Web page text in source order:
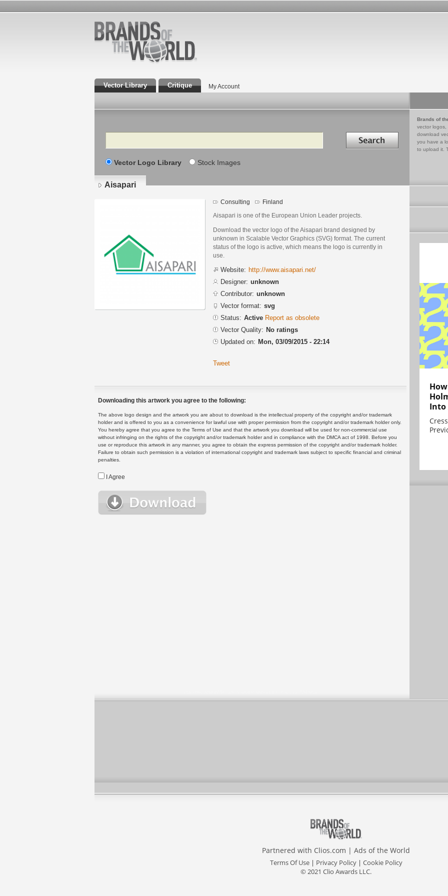
Vector Library Critique My Account
Search Search in
Vector Logo Library Stock Images
Brands of
vector logos,
download
you have a
to upload it.
Aisapari
Consulting Finland
Aisapari is one of the European Union Leader projects.
Download the vector logo of the Aisapari brand designed by
unknown in Scalable Vector Graphics (SVG) format. The current
status of the logo is active, which means the logo is currently in
use.
Website: http://www.aisapari.net/
Designer: unknown
Contributor: unknown
Vector format: svg
Status: Active Report as obsolete
Vector Quality: No ratings
Updated on: Mon, 03/09/2015 - 22:14
Tweet
Downloading this artwork you agree to the following:
The above logo design and the artwork you are about to download is the intellectual property of the copyright and/or trademark
holder and is offered to you as a convenience for lawful use with proper permission from the copyright and/or trademark holder only.
You hereby agree that you agree to the Terms of Use and that the artwork you download will be used for non-commercial use
without infringing on the rights of the copyright and/or trademark holder and in compliance with the DMCA act of 1998. Before you
use or reproduce this artwork in any manner, you agree to obtain the express permission of the copyright and/or trademark holder.
Failure to obtain such permission is a violation of international copyright and trademark laws subject to specific financial and criminal
penalties.
I Agree
Into
Partnered with Clios.com | Ads of the World
Terms Of Use| Privacy Policy| Cookie Policy
© 2021 Clio Awards LLC.